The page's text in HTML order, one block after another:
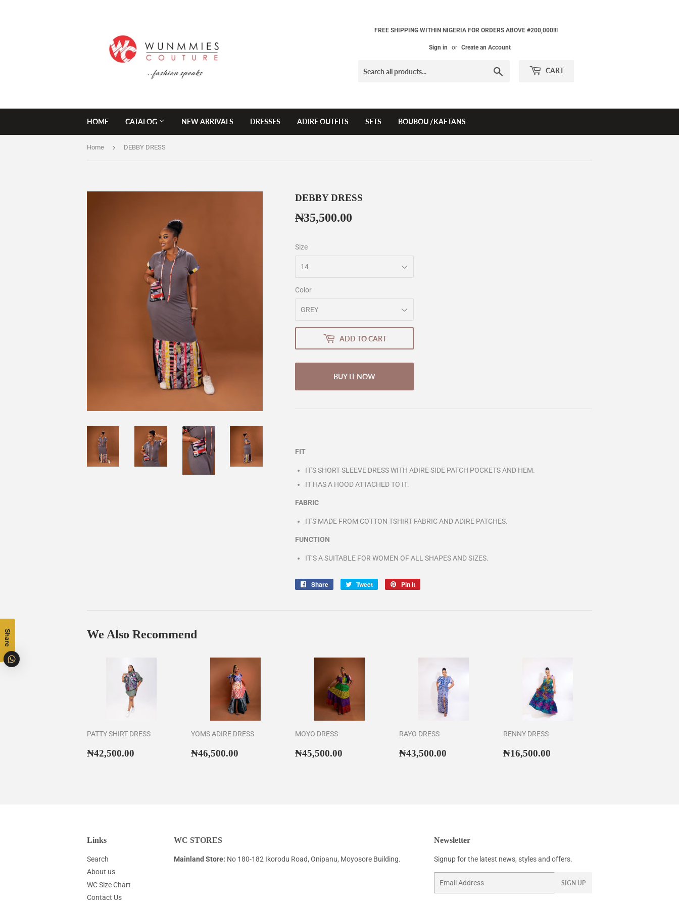
FREE SHIPPING WITHIN NIGERIA FOR ORDERS ABOVE #200,000!!!
Sign in or Create an Account
CART
HOME CATALOG NEW ARRIVALS DRESSES ADIRE OUTFITS SETS BOUBOU /KAFTANS
Home › DEBBY DRESS
DEBBY DRESS
₦35,500.00
Size
Color
ADD TO CART
BUY IT NOW
FIT
IT'S SHORT SLEEVE DRESS WITH ADIRE SIDE PATCH POCKETS AND HEM.
IT HAS A HOOD ATTACHED TO IT.
FABRIC
IT'S MADE FROM COTTON TSHIRT FABRIC AND ADIRE PATCHES.
FUNCTION
IT’S A SUITABLE FOR WOMEN OF ALL SHAPES ANDSIZES.
Share
Share
Tweet
Tweet
Pin it
We Also Recommend
PATTY SHIRT DRESS
Regular
₦42,500.00 ₦42,500.00
YOMS ADIRE DRESS
Regular
₦46,500.00 ₦46,500.00
MOYO DRESS
Regular
₦45,500.00 ₦45,500.00
RAYO DRESS
Regular
₦43,500.00 ₦43,500.00
RENNY DRESS
Regular
₦16,500.00
Links
Search
About us
WC Size Chart
Contact Us
WC STORES
Mainland Store: No 180-182 Ikorodu Road, Onipanu, Moyosore Building.
Newsletter
Signup for the latest news, styles and offers.
SIGN UP
Share